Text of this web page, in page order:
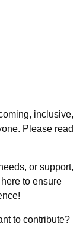
inclusive,
Please read
or support,
to ensure
to contribute?